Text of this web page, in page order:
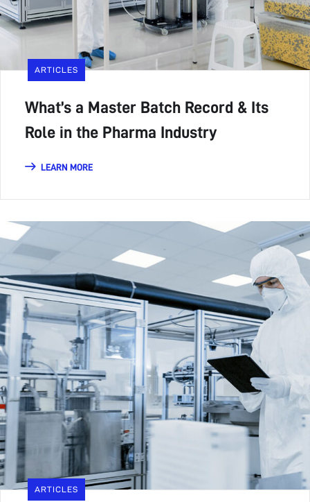
ARTICLES
What’s a Master Batch Record & Its
Role in the Pharma Industry
LEARN MORE
ARTICLES